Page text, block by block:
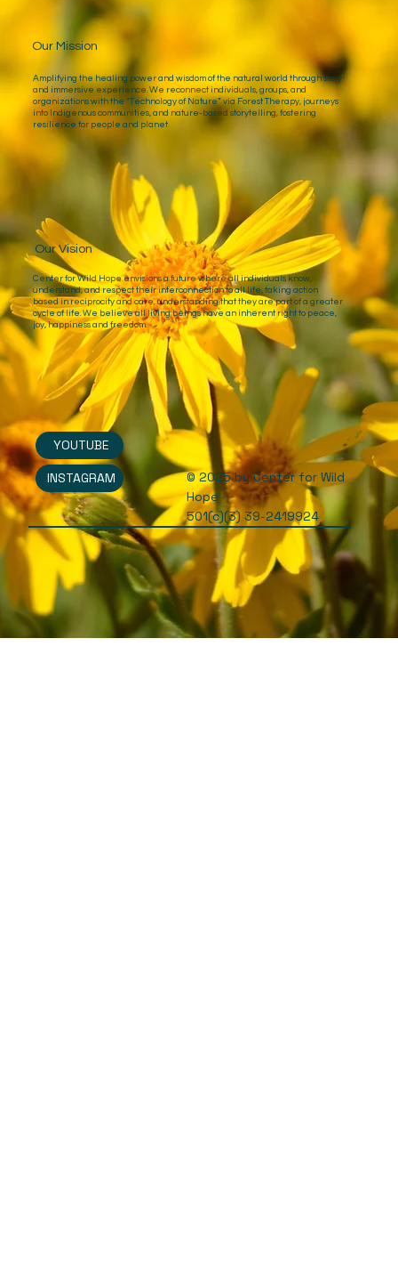
Our Mission
Amplifying the healing power and wisdom of the natural world through story
and immersive experience. We reconnect individuals, groups, and
organizations with the “Technology of Nature” via Forest Therapy, journeys
into Indigenous communities, and nature-based storytelling, fostering
resilience for people and planet.
Our Vision
Center for Wild Hope envisions a future where all individuals know,
understand, and respect their interconnection to all life, taking action
based in reciprocity and care, understanding that they are part of a greater
cycle of life. We believe all living beings have an inherent right to peace,
joy, happiness and freedom.
INSTAGRAM
YOUTUBE
© 2025 by Center for Wild
Hope
501(c)(3) 39-2419924